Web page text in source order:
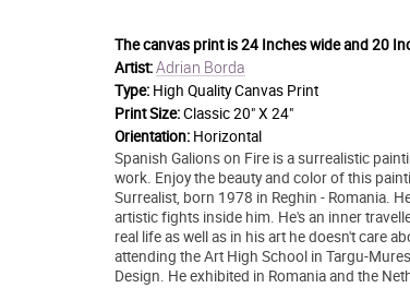
The canvas print is24 Inches wide and 20
Artist:Adrian Borda
Type: High Quality Canvas Print
Print Size:Classic 20" X 24"
Orientation: Horizontal
Spanish Galions on Fire is a surrealistic
work. Enjoy the beauty and color of this
Surrealist, born 1978 in Reghin - Romania.
artistic fights inside him. He's an inner
real life as well as in his art he doesn't care
attending the Art High School in Targu-
Design. He exhibited in Romania and the